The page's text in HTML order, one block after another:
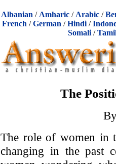
Albanian / Amharic / Arabic /
French /German /Hindi /
Somali/
The
The role of women in
changing in the past